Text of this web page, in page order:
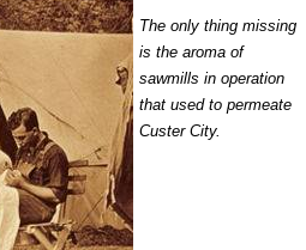
The only thing missing
is the aroma of
sawmills in operation
that used to permeate
Custer City.